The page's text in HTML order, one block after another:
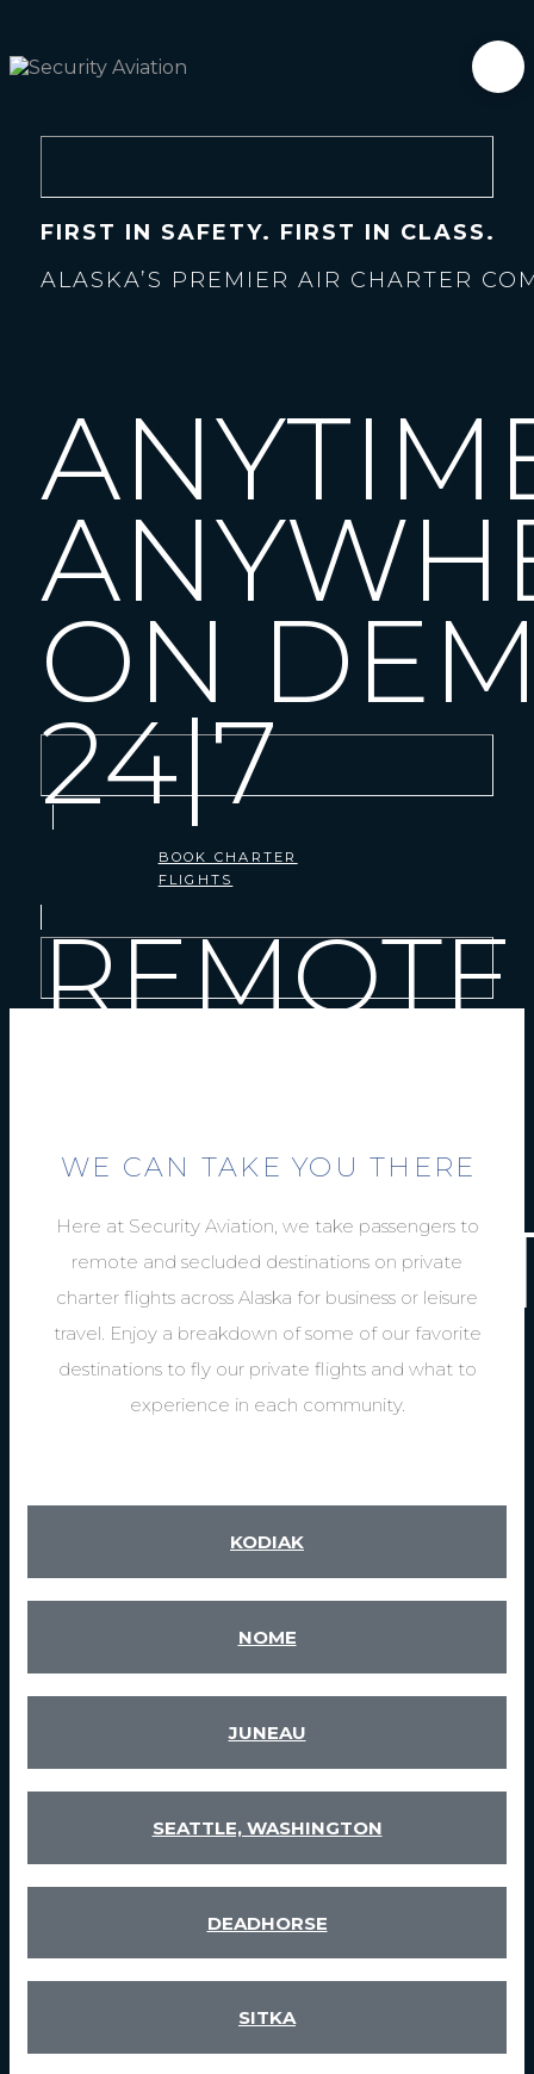
FIRST IN SAFETY. FIRST IN CLASS.
ALASKA’S PREMIER AIR CHARTER
ON
24|7
INSIDE
AND
BOOK CHARTER
FLIGHTS
WE CAN TAKE YOU THERE
Here at Security Aviation, we take passengers to
remote and secluded destinations on private
charter flights across Alaska for business or leisure
travel. Enjoy a breakdown of some of our favorite
destinations to fly our private flights and what to
experience in each community.
KODIAK
NOME
JUNEAU
SEATTLE, WASHINGTON
DEADHORSE
SITKA